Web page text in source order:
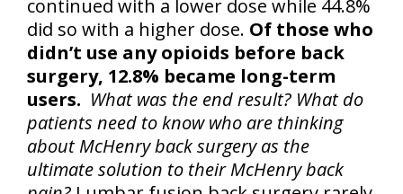
continued with a lower dose while 44.8%
did so with a higher dose. Of those who
didn’t use any opioids before back
surgery, 12.8% became long-term
users. What was the end result? What do
patients need to know who are thinking
about McHenry back surgery as the
ultimate solution to their McHenry back